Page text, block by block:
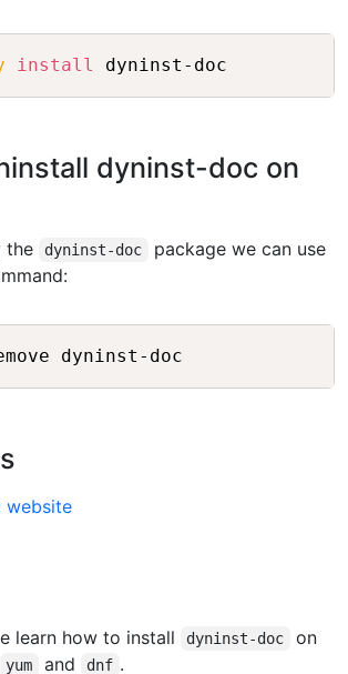
install
dyninst-doc on
the dyninst-doc
package we can use
website
learn how to install dyninst-doc
on
yum and dnf .